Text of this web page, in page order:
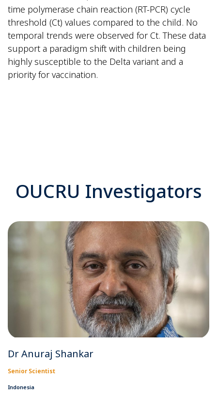
time polymerase chain reaction (RT-PCR) cycle
threshold (Ct) values compared to the child. No
temporal trends were observed for Ct. These data
support a paradigm shift with children being
highly susceptible to the Delta variant and a
priority for vaccination.
OUCRU Investigators
Dr Anuraj Shankar
Senior Scientist
Indonesia